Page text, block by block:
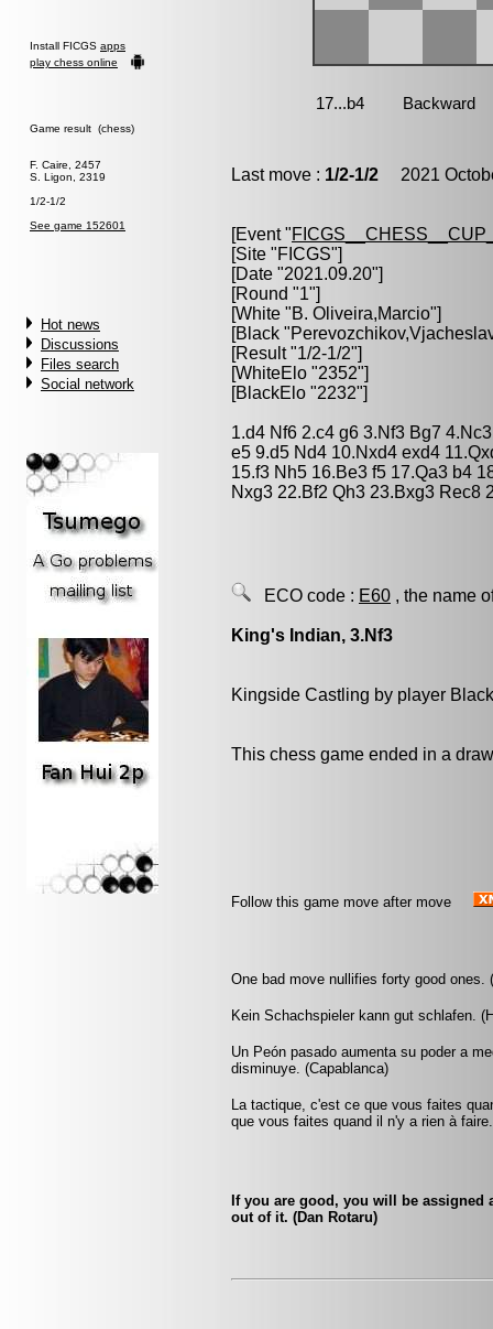
Install FICGS apps
play chess online
Game result (chess)
F. Caire, 2457
S. Ligon, 2319
1/2-1/2
See game 152601
Hot news
Discussions
Files search
Social network
Last move : 1/2-1/2 2021
[Event "
[Site "FICGS"]
[Date "2021.09.20"]
[Round "1"]
[White "B. Oliveira,Marcio"]
[Black "
[Result "1/2-1/2"]
[WhiteElo "2352"]
[BlackElo "2232"]
1.d4 Nf6 2.c4 g6 3.Nf3 Bg7
e5 9.d5 Nd4 10.Nxd4 exd4
15.f3 Nh5 16.Be3 f5 17.Qa3 b4
Nxg3 22.Bf2 Qh3 23.Bxg3 Rec8
ECO code : E60 , the name
King's Indian, 3.Nf3
Kingside Castling by player
This chess game ended in a
Follow this game move after move
One bad move nullifies forty good ones.
Kein Schachspieler kann gut schlafen.
Un Peón pasado aumenta su poder a
disminuye. (Capablanca)
La tactique, c'est ce que vous faites
que vous faites quand il n'y a rien à
If you are good, you will be
out of it. (Dan Rotaru)